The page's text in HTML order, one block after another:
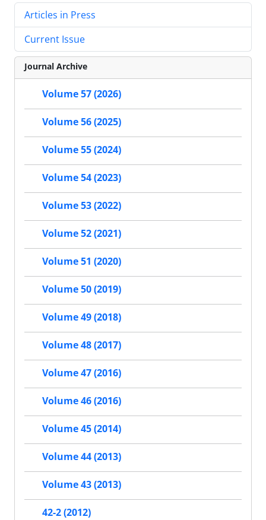
Articles in Press
Current Issue
Journal Archive
Volume 57 (2026)
Volume 56 (2025)
Volume 55 (2024)
Volume 54 (2023)
Volume 53 (2022)
Volume 52 (2021)
Volume 51 (2020)
Volume 50 (2019)
Volume 49 (2018)
Volume 48 (2017)
Volume 47 (2016)
Volume 46 (2016)
Volume 45 (2014)
Volume 44 (2013)
Volume 43 (2013)
42-2 (2012)